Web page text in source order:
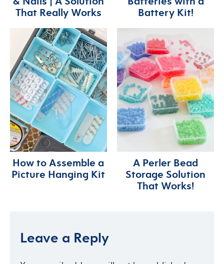
That Really Works
Battery Kit!
How to Assemble a
Picture Hanging Kit
A Perler Bead
Storage Solution
That Works!
Leave a Reply